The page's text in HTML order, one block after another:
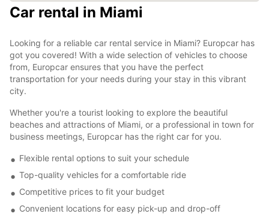
Car rental in Miami
Looking for a reliable car rental service in Miami? Europcar has
got you covered! With a wide selection of vehicles to choose
from, Europcar ensures that you have the perfect
transportation for your needs during your stay in this vibrant
city.
Whether you're a tourist looking to explore the beautiful
beaches and attractions of Miami, or a professional in town for
business meetings, Europcar has the right car for you.
Flexible rental options to suit your schedule
Top-quality vehicles for a comfortable ride
Competitive prices to fit your budget
Convenient locations for easy pick-up and drop-off